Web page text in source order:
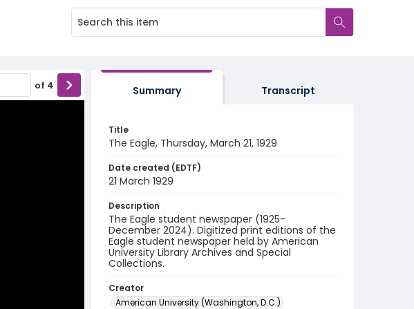
of 4 Summary Transcript
Title
The Eagle, Thursday, March 21, 1929
Date created (EDTF)
21 March 1929
Description
The Eagle student newspaper (1925-
December 2024). Digitized print editions of the
Eagle student newspaper held by American
University Library Archives and Special
Collections.
Creator
American University (Washington, D.C.)